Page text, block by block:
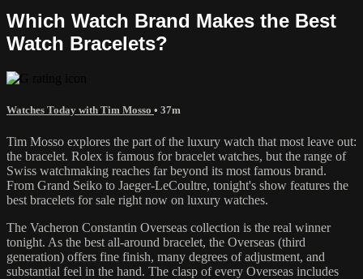
Which Watch Brand Makes the Best
Watch Bracelets?
Watches Today with Tim Mosso • 37m
Tim Mosso explores the part of the luxury watch that most leave out:
the bracelet. Rolex is famous for bracelet watches, but the range of
Swiss watchmaking reaches far beyond its most famous brand.
From Grand Seiko to Jaeger-LeCoultre, tonight's show features the
best bracelets for sale right now on luxury watches.
The Vacheron Constantin Overseas collection is the real winner
tonight. As the best all-around bracelet, the Overseas (third
generation) offers fine finish, many degrees of adjustment, and
substantial feel in the hand. The clasp of every Overseas includes